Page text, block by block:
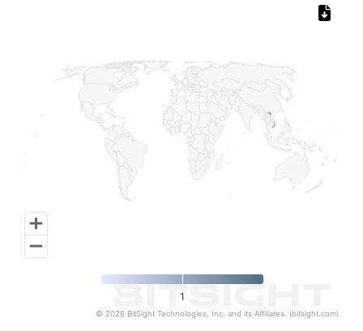
1
© 2026 BitSight Technologies, Inc. and its Affiliates. (bitsight.com)